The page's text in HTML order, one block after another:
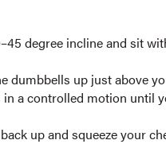
degree incline and sit
dumbbells up just above
a controlled motion until
up and squeeze your